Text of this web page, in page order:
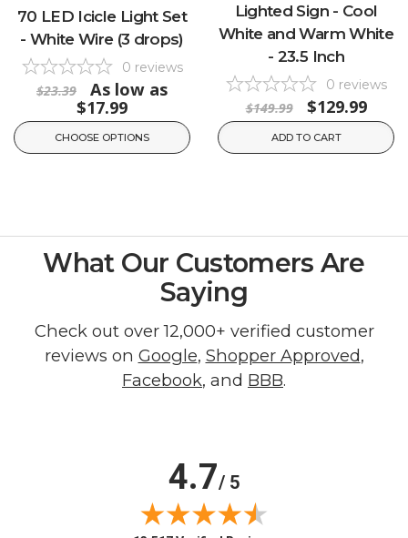
70 LED Icicle Light Set
- White Wire (3 drops)
0 reviews
$23.39
As low as
$17.99
CHOOSE OPTIONS
Lighted Sign - Cool
White and Warm White
- 23.5 Inch
0 reviews
$149.99 $129.99
ADD TO CART
What Our Customers Are
Saying
Check out over 12,000+ verified customer
reviews on Google, Shopper Approved,
Facebook, and BBB.
4.7/ 5